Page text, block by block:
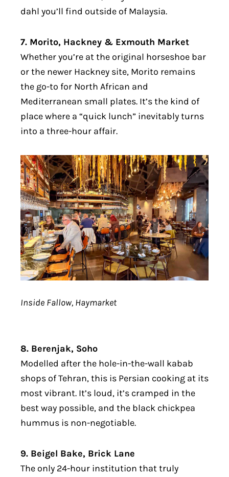
dahl you’ll find outside of Malaysia.
7. Morito, Hackney & Exmouth Market
Whether you’re at the original horseshoe bar
or the newer Hackney site, Morito remains
the go-to for North African and
Mediterranean small plates. It’s the kind of
place where a “quick lunch” inevitably turns
into a three-hour affair.
Inside Fallow, Haymarket
8. Berenjak, Soho
Modelled after the hole-in-the-wall kabab
shops of Tehran, this is Persian cooking at its
most vibrant. It’s loud, it’s cramped in the
best way possible, and the black chickpea
hummus is non-negotiable.
9. Beigel Bake, Brick Lane
The only 24-hour institution that truly